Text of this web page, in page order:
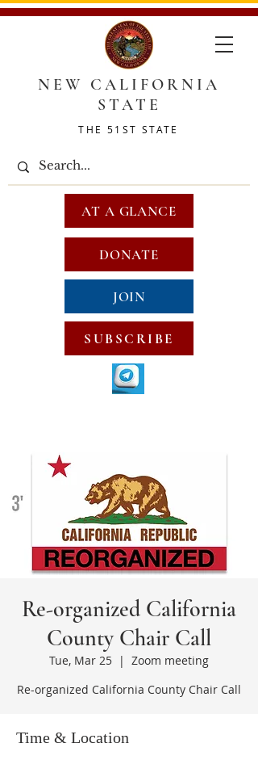
NEW CALIFORNIA
STATE
THE 51ST STATE
DONATE
JOIN
SUBSCRIBE
AT A GLANCE
Re-organized California
County Chair Call
Tue, Mar 25
  |
Zoom meeting
Re-organized California County Chair Call
Time & Location